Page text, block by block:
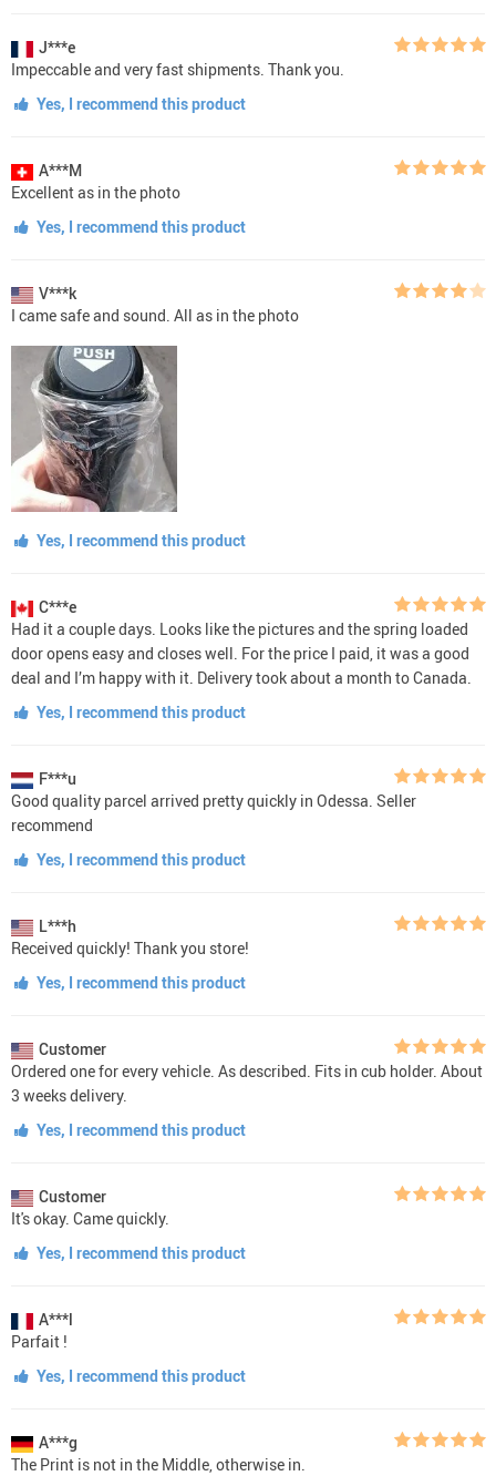
J***e
Impeccable and very fast shipments. Thank you.
Yes, I recommend this product
A***M
Excellent as in the photo
Yes, I recommend this product
V***k
I came safe and sound. All as in the photo
Yes, I recommend this product
C***e
Had it a couple days. Looks like the pictures and the spring loaded
door opens easy and closes well. For the price I paid, it was a good
deal and I’m happy with it. Delivery took about a month to Canada.
Yes, I recommend this product
F***u
Good quality parcel arrived pretty quickly in Odessa. Seller
recommend
Yes, I recommend this product
L***h
Received quickly! Thank you store!
Yes, I recommend this product
Customer
Ordered one for every vehicle. As described. Fits in cub holder. About
3 weeks delivery.
Yes, I recommend this product
Customer
It's okay. Came quickly.
Yes, I recommend this product
A***l
Parfait !
Yes, I recommend this product
A***g
The Print is not in the Middle, otherwise in.